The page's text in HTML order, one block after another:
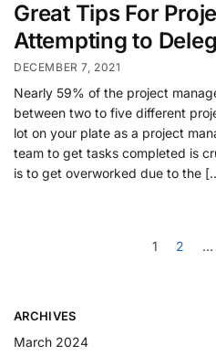
Great Tips For
Attempting to
DECEMBER 7, 2021
Nearly 59% of the project
between two to five different
lot on your plate as a project
team to get tasks completed is
is to get overworked due to the
1 2 …
ARCHIVES
March 2024